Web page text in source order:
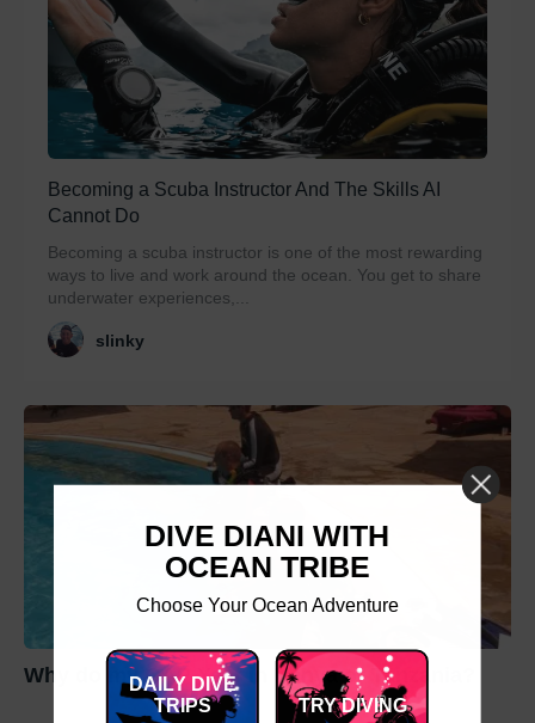
Becoming a Scuba Instructor And The Skills AI
Cannot Do
Becoming a scuba instructor is one of the most rewarding
ways to live and work around the ocean. You get to share
underwater experiences,...
slinky
Why do my GAP Year in Kenya or Tanzania?
DIVE DIANI WITH
OCEAN TRIBE
Choose Your Ocean Adventure
DAILY DIVE
TRIPS
TRY DIVING